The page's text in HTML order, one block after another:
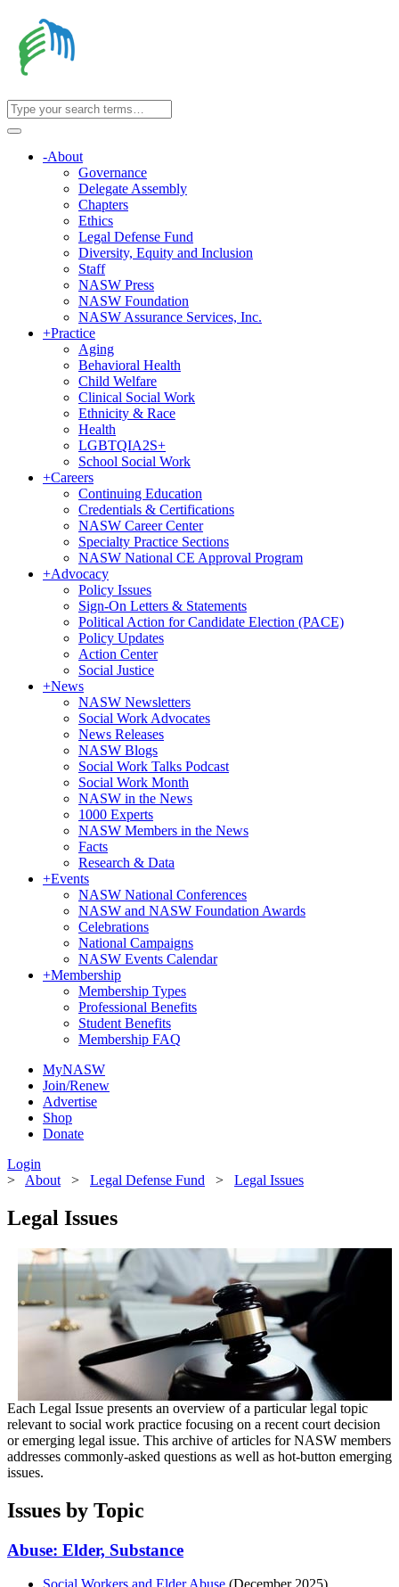
-About
Governance
Delegate Assembly
Chapters
Ethics
Legal Defense Fund
Diversity, Equity and Inclusion
Staff
NASW Press
NASW Foundation
NASW Assurance Services, Inc.
+Practice
Aging
Behavioral Health
Child Welfare
Clinical Social Work
Ethnicity & Race
Health
LGBTQIA2S+
School Social Work
+Careers
Continuing Education
Credentials & Certifications
NASW Career Center
Specialty Practice Sections
NASW National CE Approval Program
+Advocacy
Policy Issues
Sign-On Letters & Statements
Political Action for Candidate Election (PACE)
Policy Updates
Action Center
Social Justice
+News
NASW Newsletters
Social Work Advocates
News Releases
NASW Blogs
Social Work Talks Podcast
Social Work Month
NASW in the News
1000 Experts
NASW Members in the News
Facts
Research & Data
+Events
NASW National Conferences
NASW and NASW Foundation Awards
Celebrations
National Campaigns
NASW Events Calendar
+Membership
Membership Types
Professional Benefits
Student Benefits
Membership FAQ
MyNASW
Join/Renew
Advertise
Shop
Donate
Login
> About > Legal Defense Fund > Legal Issues
Legal Issues
Each Legal Issue presents an overview of a particular legal topic
relevant to social work practice focusing on a recent court decision
or emerging legal issue. This archive of articles for NASW members
addresses commonly-asked questions as well as hot-button emerging
issues.
Issues by Topic
Abuse: Elder, Substance